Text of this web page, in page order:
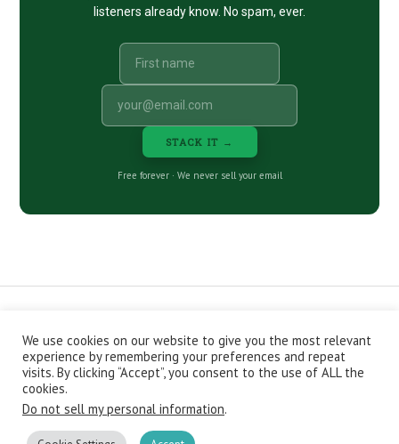
listeners already know. No spam, ever.
STACK IT →
Free forever · We never sell your email
CONTACT ABOUT
PRIVACY POLICY
EPISODES
NEWSLETTER
STORE
JOIN THE BASEMENT
AFFILIATES
Copyright © 2026 Stacking Benjamins LLC. You're an awesome
We use cookies on our website to give you the most relevant
experience by remembering your preferences and repeat
visits. By clicking “Accept”, you consent to the use of ALL the
cookies.
Do not sell my personal information.